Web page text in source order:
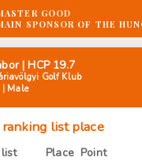
GOOD
SPONSOR OF THE
| HCP 19.7
Golf Klub
| Male
list place
list Place Point